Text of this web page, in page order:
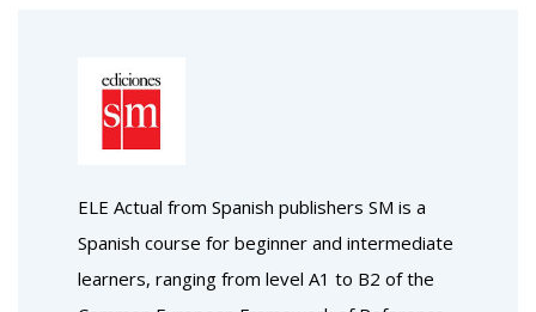
ELE Actual from Spanish publishers SM is a
Spanish course for beginner and intermediate
learners, ranging from level A1 to B2 of the